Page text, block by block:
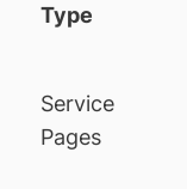
Type
Service
Pages